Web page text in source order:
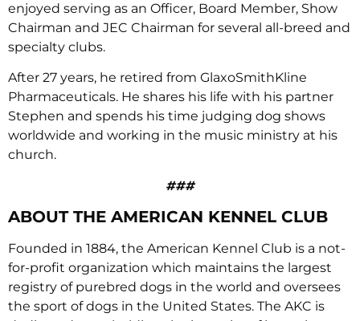
enjoyed serving as an Officer, Board Member, Show
Chairman and JEC Chairman for several all-breed and
specialty clubs.
After 27 years, he retired from GlaxoSmithKline
Pharmaceuticals. He shares his life with his partner
Stephen and spends his time judging dog shows
worldwide and working in the music ministry at his
church.
###
ABOUT THE AMERICAN KENNEL CLUB
Founded in 1884, the American Kennel Club is a not-
for-profit organization which maintains the largest
registry of purebred dogs in the world and oversees
the sport of dogs in the United States. The AKC is